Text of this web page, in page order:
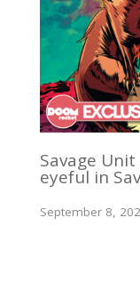
Savage
eyeful in
September 8,